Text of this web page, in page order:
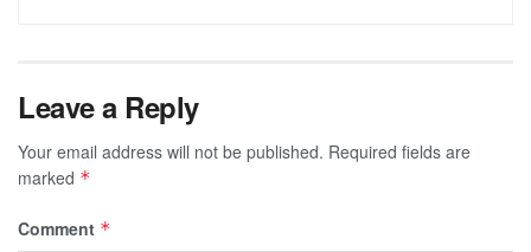
Leave a Reply
Your email address will not be published. Required fields are
marked *
Comment *